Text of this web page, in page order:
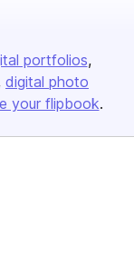
portfolios
digital photo
your flipbook.